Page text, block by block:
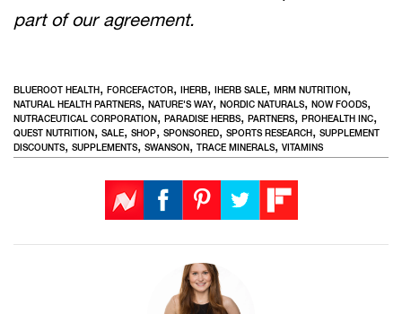
part of our agreement.
BLUEROOT HEALTH, FORCEFACTOR, IHERB, IHERB SALE, MRM NUTRITION,
NATURAL HEALTH PARTNERS, NATURE'S WAY, NORDIC NATURALS, NOW FOODS,
NUTRACEUTICAL CORPORATION, PARADISE HERBS, PARTNERS, PROHEALTH INC,
QUEST NUTRITION, SALE, SHOP, SPONSORED, SPORTS RESEARCH, SUPPLEMENT
DISCOUNTS, SUPPLEMENTS, SWANSON, TRACE MINERALS, VITAMINS